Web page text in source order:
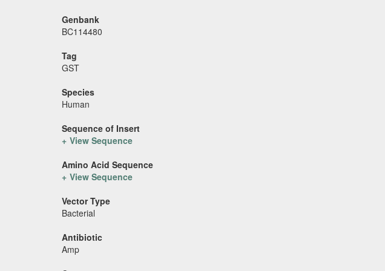
Genbank
BC114480
Tag
GST
Species
Human
Sequence of Insert
View Sequence
Amino Acid Sequence
View Sequence
Vector Type
Bacterial
Antibiotic
Amp